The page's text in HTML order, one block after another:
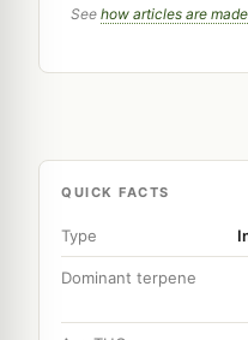
See how articles are made
QUICK FACTS
Type
Dominant terpene